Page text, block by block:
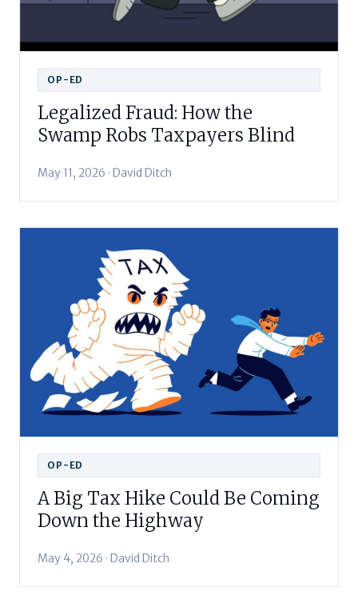
OP-ED
Legalized Fraud: How the
Swamp Robs Taxpayers Blind
May 11, 2026 · David Ditch
OP-ED
A Big Tax Hike Could Be Coming
Down the Highway
May 4, 2026 · David Ditch